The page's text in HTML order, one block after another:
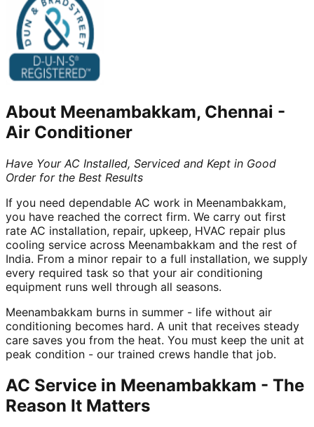
About Meenambakkam, Chennai -
Air Conditioner
Have Your AC Installed, Serviced and Kept in Good
Order for the Best Results
If you need dependable AC work in Meenambakkam,
you have reached the correct firm. We carry out first
rate AC installation, repair, upkeep, HVAC repair plus
cooling service across Meenambakkam and the rest of
India. From a minor repair to a full installation, we supply
every required task so that your air conditioning
equipment runs well through all seasons.
Meenambakkam burns in summer - life without air
conditioning becomes hard. A unit that receives steady
care saves you from the heat. You must keep the unit at
peak condition - our trained crews handle that job.
AC Service in Meenambakkam - The
Reason It Matters